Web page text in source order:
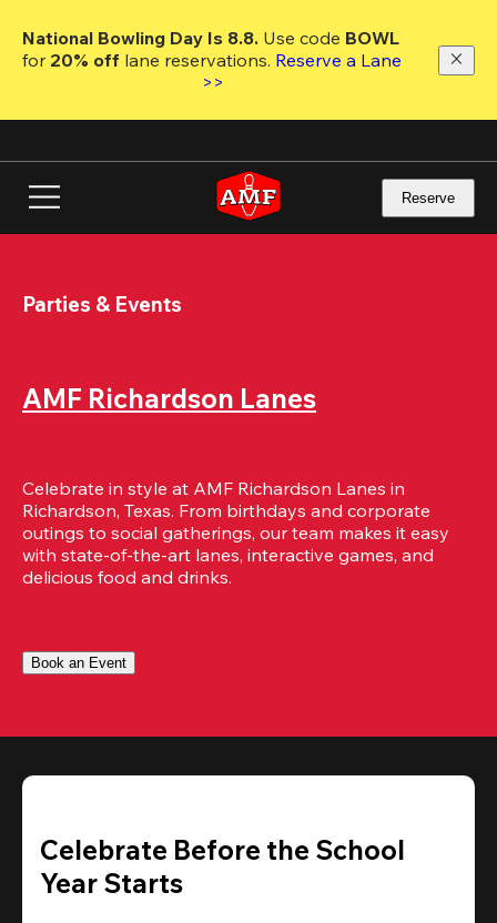
main
National Bowling Day Is 8.8. Use code
for 20% off lane reservations. Reserve a Lane
>>
Reserve
Parties & Events
AMF Richardson Lanes
Celebrate in style at AMF Richardson Lanes in
Richardson, Texas. From birthdays and corporate
outings to social gatherings, our team makes it easy
with state-of-the-art lanes, interactive games, and
delicious food and drinks.
Book an Event
Celebrate Before the School
Year Starts